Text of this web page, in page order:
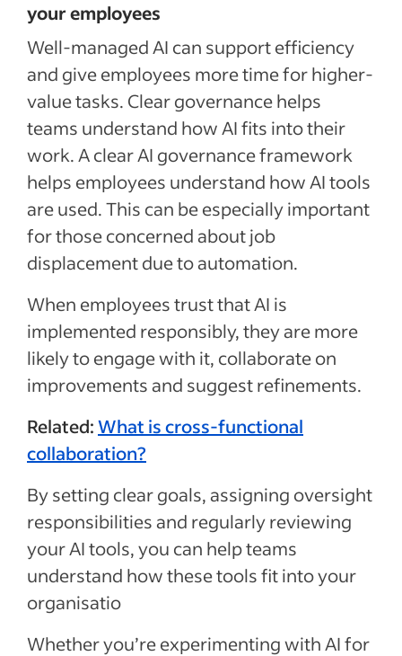
your employees
Well-managed AI can support efficiency
and give employees more time for higher-
value tasks. Clear governance helps
teams understand how AI fits into their
work. A clear AI governance framework
helps employees understand how AI tools
are used. This can be especially important
for those concerned about job
displacement due to automation.
When employees trust that AI is
implemented responsibly, they are more
likely to engage with it, collaborate on
improvements and suggest refinements.
Related:What is cross-functional
collaboration?
By setting clear goals, assigning oversight
responsibilities and regularly reviewing
your AI tools, you can help teams
understand how these tools fit into your
organisatio
Whether you’re experimenting with AI for